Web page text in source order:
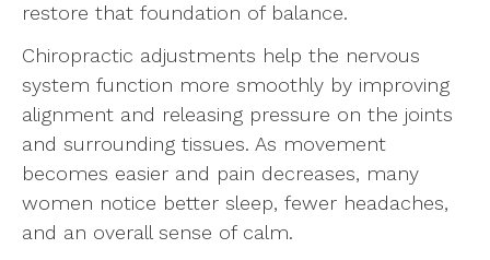
restore that foundation of balance.
Chiropractic adjustments help the nervous
system function more smoothly by improving
alignment and releasing pressure on the joints
and surrounding tissues. As movement
becomes easier and pain decreases, many
women notice better sleep, fewer headaches,
and an overall sense of calm.